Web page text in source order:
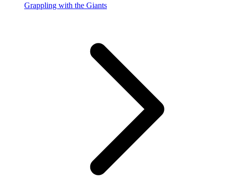
Grappling with the Giants